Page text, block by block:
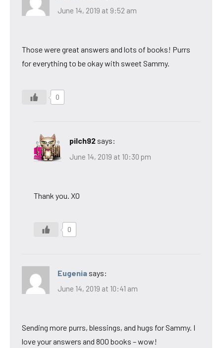
June 14, 2019 at 9:52 am
Those were great answers and lots of books! Purrs
for everything to be okay with sweet Sammy.
0
pilch92 says:
June 14, 2019 at 10:30 pm
Thank you. XO
0
Eugenia says:
June 14, 2019 at 10:41 am
Sending more purrs, blessings, and hugs for Sammy. I
love your answers and 800 books – wow!